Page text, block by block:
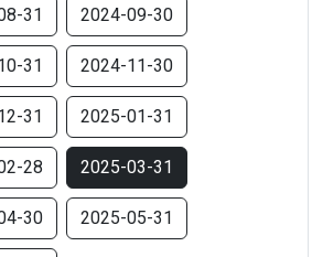
31 2024-09-30
31 2024-11-30
31 2025-01-31
28 2025-03-31
30 2025-05-31